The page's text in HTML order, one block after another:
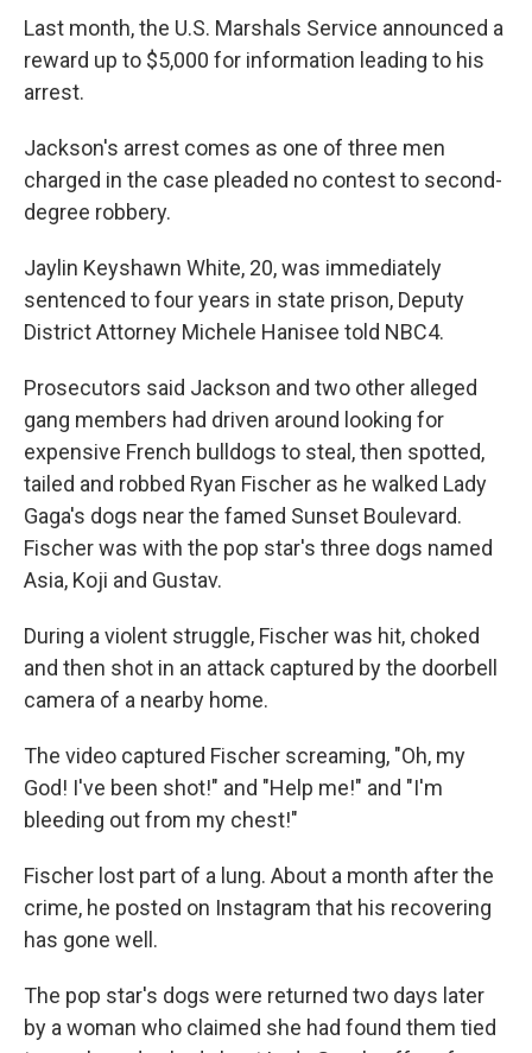
Last month, the U.S. Marshals Service announced a
reward up to $5,000 for information leading to his
arrest.
Jackson's arrest comes as one of three men
charged in the case pleaded no contest to second-
degree robbery.
Jaylin Keyshawn White, 20, was immediately
sentenced to four years in state prison, Deputy
District Attorney Michele Hanisee told NBC4.
Prosecutors said Jackson and two other alleged
gang members had driven around looking for
expensive French bulldogs to steal, then spotted,
tailed and robbed Ryan Fischer as he walked Lady
Gaga's dogs near the famed Sunset Boulevard.
Fischer was with the pop star's three dogs named
Asia, Koji and Gustav.
During a violent struggle, Fischer was hit, choked
and then shot in an attack captured by the doorbell
camera of a nearby home.
The video captured Fischer screaming, "Oh, my
God! I've been shot!" and "Help me!" and "I'm
bleeding out from my chest!"
Fischer lost part of a lung. About a month after the
crime, he posted on Instagram that his recovering
has gone well.
The pop star's dogs were returned two days later
by a woman who claimed she had found them tied